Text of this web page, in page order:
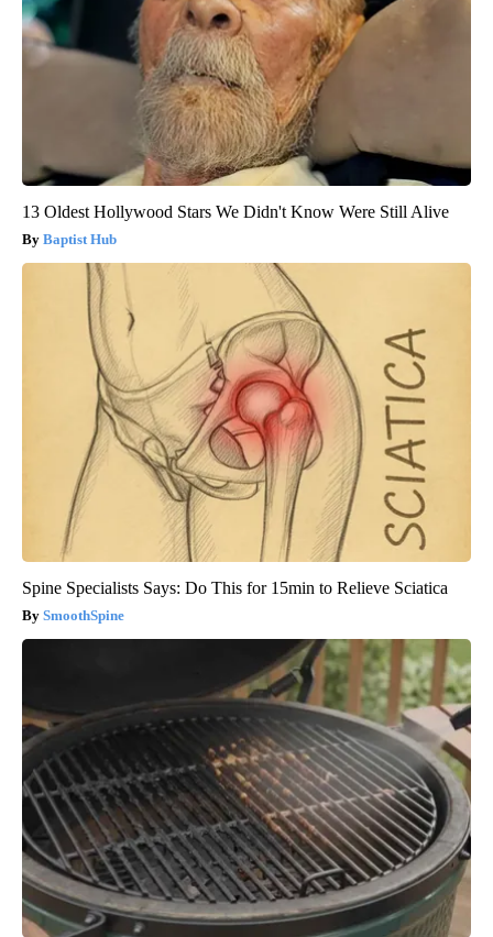
13 Oldest Hollywood Stars We Didn't Know Were Still Alive
Baptist Hub
Spine Specialists Says: Do This for 15min to Relieve Sciatica
SmoothSpine